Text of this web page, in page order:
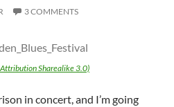
3 COMMENTS
Sharealike 3.0)
in concert, and I’m going